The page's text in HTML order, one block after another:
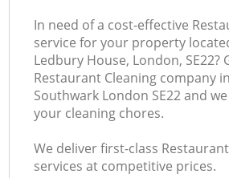
In need of a cost-effective
service for your property
Ledbury House, London, SE22?
Restaurant Cleaning company
Southwark London SE22 and
your cleaning chores.
We deliver first-class
services at competitive prices.